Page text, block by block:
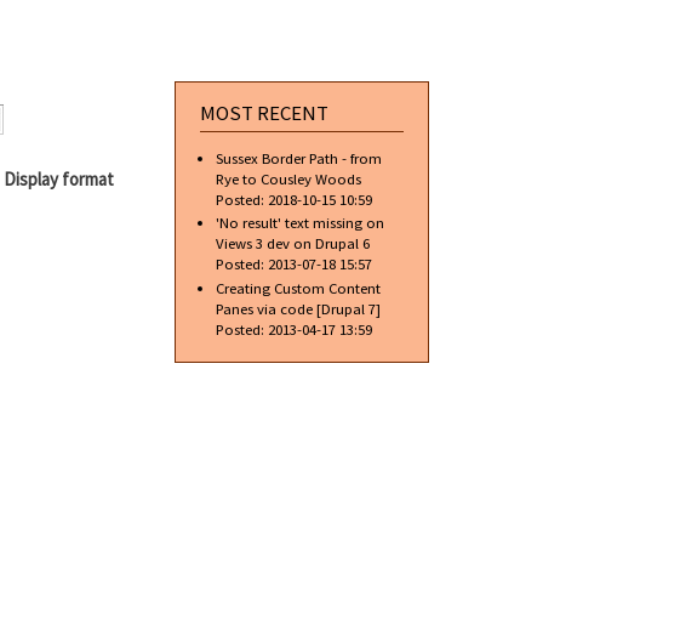
Display format
MOST RECENT
Sussex Border Path - from
Rye to Cousley Woods
Posted: 2018-10-15 10:59
'No result' text missing on
Views 3 dev on Drupal 6
Posted: 2013-07-18 15:57
Creating Custom Content
Panes via code [Drupal 7]
Posted: 2013-04-17 13:59